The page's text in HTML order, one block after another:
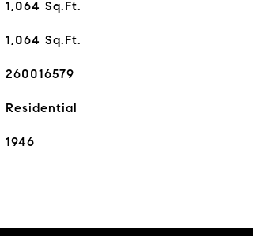
1,064 Sq.Ft.
1,064 Sq.Ft.
260016579
Residential
1946